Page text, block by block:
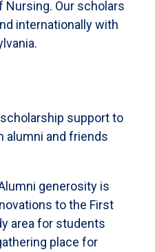
Our scholars
internationally with
support to
alumni and friends
generosity is
to the First
area for students
place for